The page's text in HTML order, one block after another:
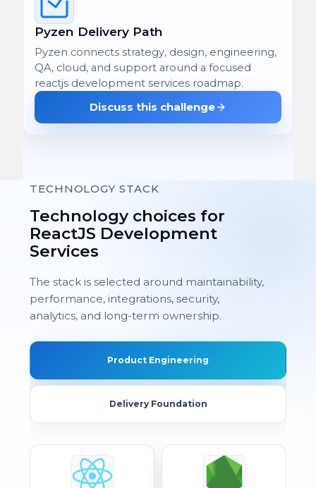
Pyzen Delivery Path
Pyzen connects strategy, design, engineering,
QA, cloud, and support around a focused
reactjs development services roadmap.
Discuss this challenge
TECHNOLOGY STACK
Technology choices for
ReactJS Development
Services
The stack is selected around maintainability,
performance, integrations, security,
analytics, and long-term ownership.
Product Engineering
Delivery Foundation